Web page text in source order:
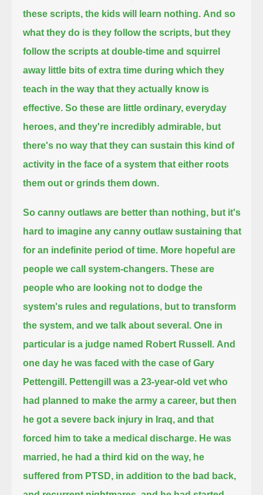
these scripts, the kids will learn nothing. And so
what they do is they follow the scripts, but they
follow the scripts at double-time and squirrel
away little bits of extra time during which they
teach in the way that they actually know is
effective. So these are little ordinary, everyday
heroes, and they're incredibly admirable, but
there's no way that they can sustain this kind of
activity in the face of a system that either roots
them out or grinds them down.
So canny outlaws are better than nothing, but it's
hard to imagine any canny outlaw sustaining that
for an indefinite period of time. More hopeful are
people we call system-changers. These are
people who are looking not to dodge the
system's rules and regulations, but to transform
the system, and we talk about several. One in
particular is a judge named Robert Russell. And
one day he was faced with the case of Gary
Pettengill. Pettengill was a 23-year-old vet who
had planned to make the army a career, but then
he got a severe back injury in Iraq, and that
forced him to take a medical discharge. He was
married, he had a third kid on the way, he
suffered from PTSD, in addition to the bad back,